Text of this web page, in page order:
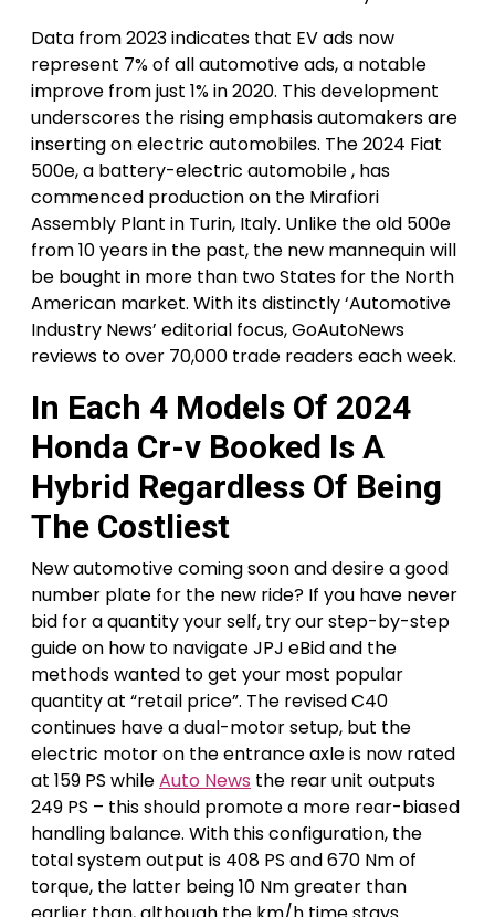
Data from 2023 indicates that EV ads now
represent 7% of all automotive ads, a notable
improve from just 1% in 2020. This development
underscores the rising emphasis automakers are
inserting on electric automobiles. The 2024 Fiat
500e, a battery-electric automobile , has
commenced production on the Mirafiori
Assembly Plant in Turin, Italy. Unlike the old 500e
from 10 years in the past, the new mannequin will
be bought in more than two States for the North
American market. With its distinctly ‘Automotive
Industry News’ editorial focus, GoAutoNews
reviews to over 70,000 trade readers each week.
In Each 4 Models Of 2024
Honda Cr-v Booked Is A
Hybrid Regardless Of Being
The Costliest
New automotive coming soon and desire a good
number plate for the new ride? If you have never
bid for a quantity your self, try our step-by-step
guide on how to navigate JPJ eBid and the
methods wanted to get your most popular
quantity at “retail price”. The revised C40
continues have a dual-motor setup, but the
electric motor on the entrance axle is now rated
at 159 PS whileAuto News the rear unit outputs
249 PS – this should promote a more rear-biased
handling balance. With this configuration, the
total system output is 408 PS and 670 Nm of
torque, the latter being 10 Nm greater than